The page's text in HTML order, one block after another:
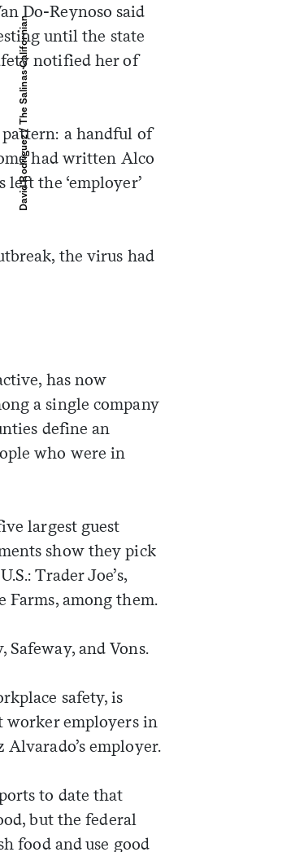
David Rodriguez / The Salinas Californian
Do-Reynoso said
until the state
notified her of
a handful of
had written Alco
the ‘employer’
the virus had
has now
a single company
define an
who were in
largest guest
show they pick
Trader Joe’s,
Farms, among them.
Safeway, and Vons.
safety, is
worker employers in
employer.
to date that
but the federal
food and use good